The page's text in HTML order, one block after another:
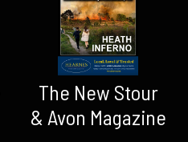
The New Stour
& Avon Magazine